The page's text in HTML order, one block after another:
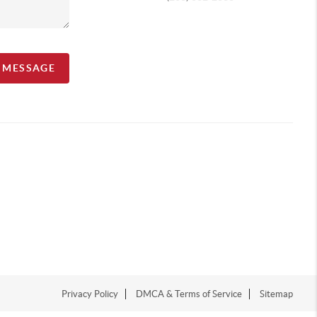
Privacy Policy DMCA & Terms of Service Sitemap